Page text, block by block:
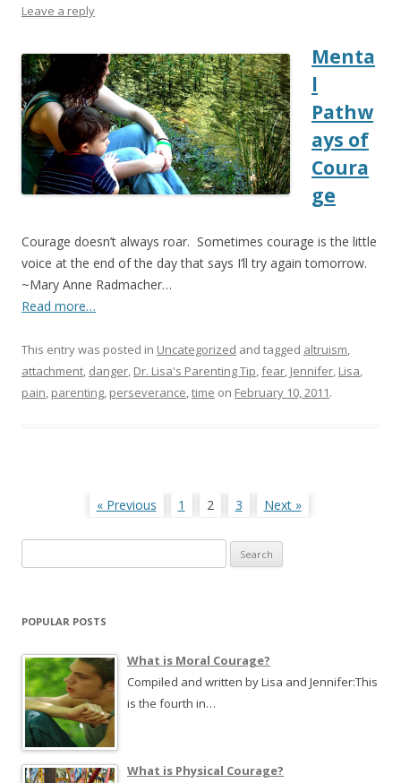
Leave a reply
Menta
l
Pathw
ays of
Coura
ge
Courage doesn’t always roar. Sometimes courage is the little
voice at the end of the day that says I’ll try again tomorrow.
~Mary Anne Radmacher…
Read more…
This entry was posted in Uncategorized and tagged altruism,
attachment, danger, Dr. Lisa's Parenting Tip,fear, Jennifer, Lisa,
pain, parenting, perseverance,time on February 10, 2011.
« Previous 1 2 3 Next »
e
r
h
f
o
POPULAR POSTS
What is Moral Courage?
Compiled and written by Lisa and Jennifer:This
is the fourth in…
What is Physical Courage?